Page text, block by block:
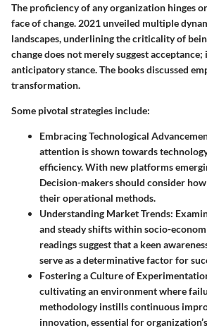
The proficiency of any organization hinges
face of change. 2021 unveiled multiple
landscapes, underlining the criticality of
change does not merely suggestacceptance;
anticipatory stance. The books discussed
transformation.
Some pivotal strategies include:
Embracing Technological
attention is shown towards
efficiency. With new platforms
Decision-makers should consider
their operational methods.
Understanding Market Trends:
and steady shifts within socio-
readings suggest that a keen
serve as a determinative factor for
Fostering a Culture of
cultivating an environment where
methodology instills continuous
innovation, essential for